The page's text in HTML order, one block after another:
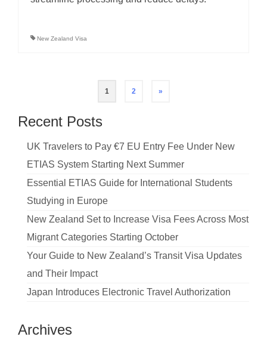
New Zealand Visa
pagination
1 2 »
Recent Posts
UK Travelers to Pay €7 EU Entry Fee Under New
ETIAS System Starting Next Summer
Essential ETIAS Guide for International Students
Studying in Europe
New Zealand Set to Increase Visa Fees Across Most
Migrant Categories Starting October
Your Guide to New Zealand’s Transit Visa Updates
and Their Impact
Japan Introduces Electronic Travel Authorization
Archives